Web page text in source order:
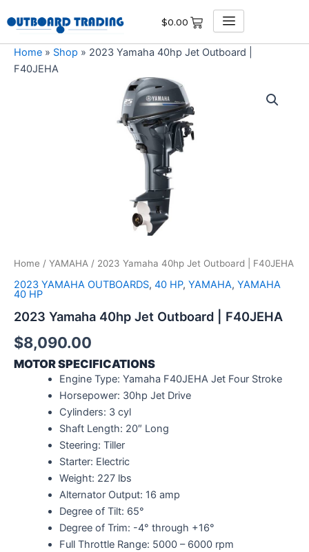
to
content
$0.00
Home » Shop » 2023 Yamaha 40hp Jet Outboard |
F40JEHA
Home / YAMAHA / 2023 Yamaha 40hp Jet Outboard | F40JEHA
2023 YAMAHA OUTBOARDS, 40 HP, YAMAHA, YAMAHA
40 HP
2023 Yamaha 40hp Jet Outboard | F40JEHA
$8,090.00
MOTOR SPECIFICATIONS
Engine Type: Yamaha F40JEHA Jet Four Stroke
Horsepower: 30hp Jet Drive
Cylinders: 3 cyl
Shaft Length: 20″ Long
Steering: Tiller
Starter: Electric
Weight: 227 lbs
Alternator Output: 16 amp
Degree of Tilt: 65°
Degree of Trim: -4° through +16°
Full Throttle Range: 5000 – 6000 rpm